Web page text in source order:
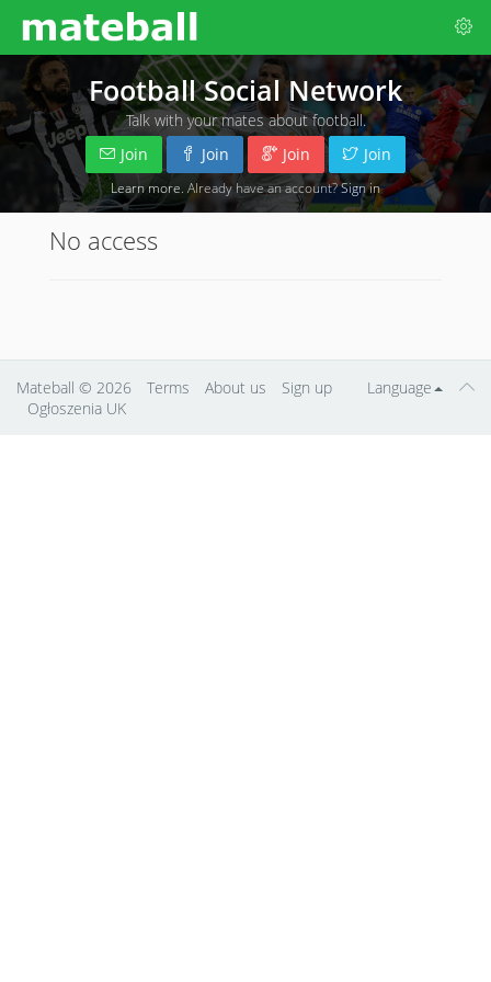
Football Social Network
Talk with your mates about football.
Join
Join Join Join
Learn more . Already have an account?Sign in
No access
Language
Mateball © 2026 Terms About us
Sign up
Ogłoszenia UK